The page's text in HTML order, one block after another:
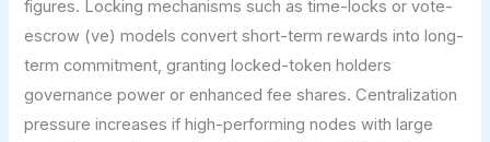
figures. Locking mechanisms such as time-locks or vote-
escrow (ve) models convert short-term rewards into long-
term commitment, granting locked-token holders
governance power or enhanced fee shares. Centralization
pressure increases if high-performing nodes with large